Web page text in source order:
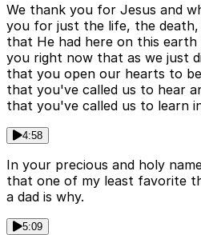
We thank you for Jesus and
you for just the life, the
that He had here on this earth
you right now that as we just
that you open our hearts to
that you've called us to hear
that you've called us to learn
4:58
In your precious and holy
that one of my least favorite
a dad is why.
5:09